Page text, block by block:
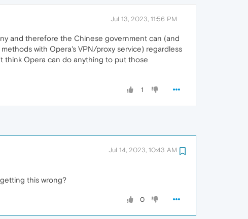
Jul 13, 2023, 11:56 PM
and therefore the Chinese government can (and
with Opera's VPN/proxy service) regardless
think Opera can do anything to put those
1
Jul 14, 2023, 10:43 AM
this wrong?
0